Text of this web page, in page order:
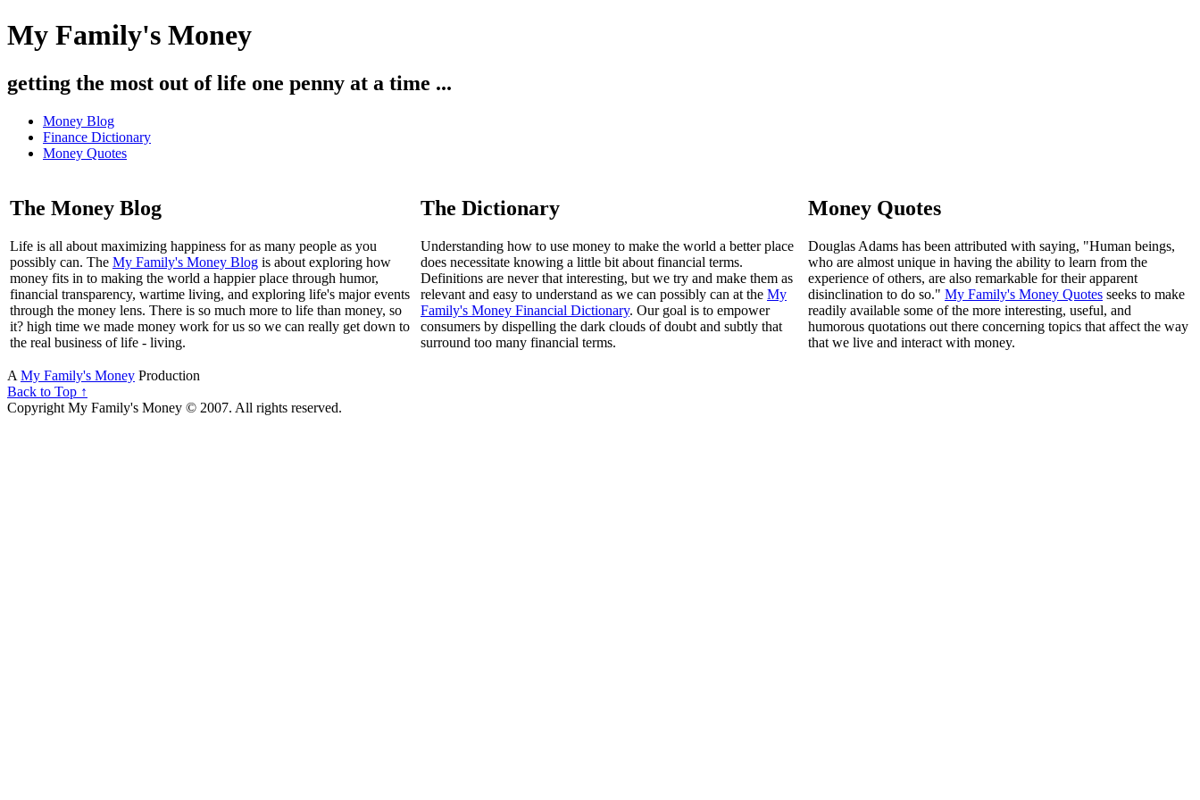
My Family's Money
getting the most out of life one penny at a time ...
Money Blog
Finance Dictionary
Money Quotes
The Money Blog
Life is all about maximizing happiness for as many people as you
possibly can. The My Family's Money Blog is about exploring how
money fits in to making the world a happier place through humor,
financial transparency, wartime living, and exploring life's major events
through the money lens. There is so much more to life than money, so
it? high time we made money work for us so we can really get down to
the real business of life - living.
The Dictionary
Understanding how to use money to make the world a better place
does necessitate knowing a little bit about financial terms.
Definitions are never that interesting, but we try and make them as
relevant and easy to understand as we can possibly can at the My
Family's Money Financial Dictionary. Our goal is to empower
consumers by dispelling the dark clouds of doubt and subtly that
surround too many financial terms.
Money Quotes
Douglas Adams has been attributed with saying, "Human beings,
who are almost unique in having the ability to learn from the
experience of others, are also remarkable for their apparent
disinclination to do so." My Family's Money Quotes seeks to make
readily available some of the more interesting, useful, and
humorous quotations out there concerning topics that affect the way
that we live and interact with money.
A My Family's Money Production
Back to Top ↑
Copyright My Family's Money © 2007. All rights reserved.